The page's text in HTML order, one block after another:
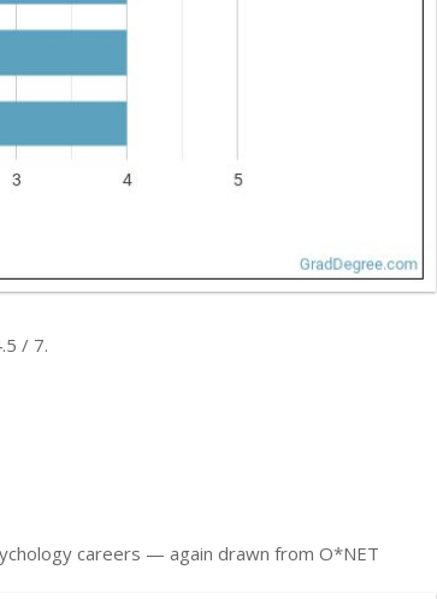
/ 7.
careers — again drawn from O*NET